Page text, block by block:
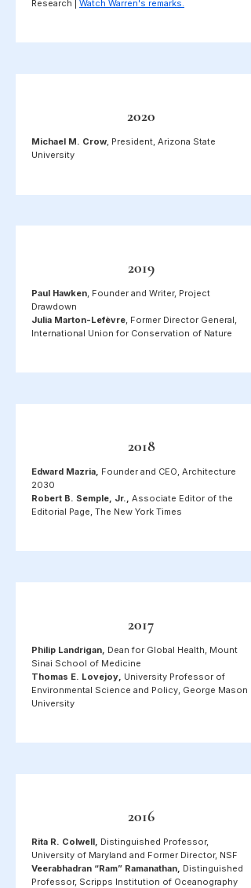
Research | Watch Warren's remarks.
2020
Michael M. Crow, President, Arizona State
University
2019
Paul Hawken, Founder and Writer, Project
Drawdown
Julia Marton-Lefèvre, Former Director General,
International Union for Conservation of Nature
2018
Edward Mazria, Founder and CEO, Architecture
2030
Robert B. Semple, Jr., Associate Editor of the
Editorial Page, The New York Times
2017
Philip Landrigan, Dean for Global Health, Mount
Sinai School of Medicine
Thomas E. Lovejoy, University Professor of
Environmental Science and Policy, George Mason
University
2016
Rita R. Colwell, Distinguished Professor,
University of Maryland and Former Director, NSF
Veerabhadran “Ram” Ramanathan, Distinguished
Professor, Scripps Institution of Oceanography